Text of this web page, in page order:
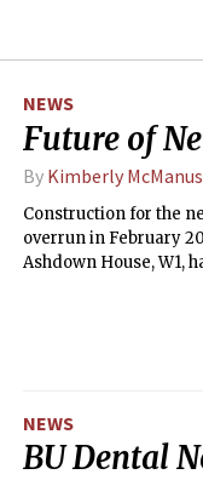
NEWS
Future of
By Kimberly McManus
Construction for the
overrun in February
Ashdown House, W1,
NEWS
BU Dental